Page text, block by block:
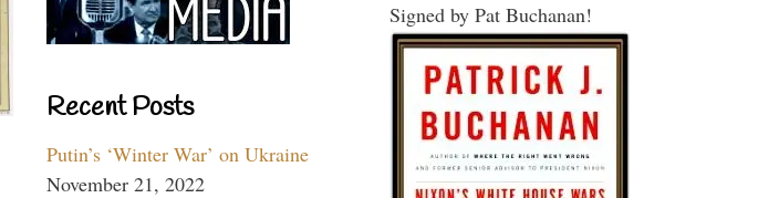
Recent Posts
Putin’s ‘Winter War’ on Ukraine
November 21, 2022
Signed by Pat Buchanan!